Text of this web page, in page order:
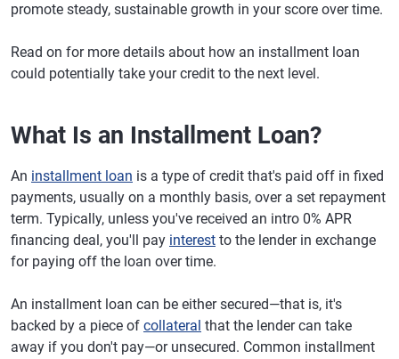
promote steady, sustainable growth in your score over time.
Read on for more details about how an installment loan
could potentially take your credit to the next level.
What Is an Installment Loan?
An installment loan is a type of credit that's paid off in fixed
payments, usually on a monthly basis, over a set repayment
term. Typically, unless you've received an intro 0% APR
financing deal, you'll pay interest to the lender in exchange
for paying off the loan over time.
An installment loan can be either secured—that is, it's
backed by a piece of collateral that the lender can take
away if you don't pay—or unsecured. Common installment